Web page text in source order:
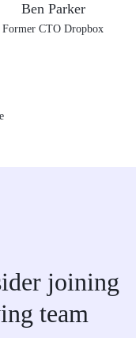
Ben Parker
Former CTO Dropbox
joining
team